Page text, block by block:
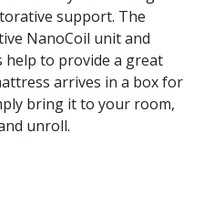
support. The
NanoCoil unit and
help to provide a great
arrives in a box for
bring it to your room,
unroll.